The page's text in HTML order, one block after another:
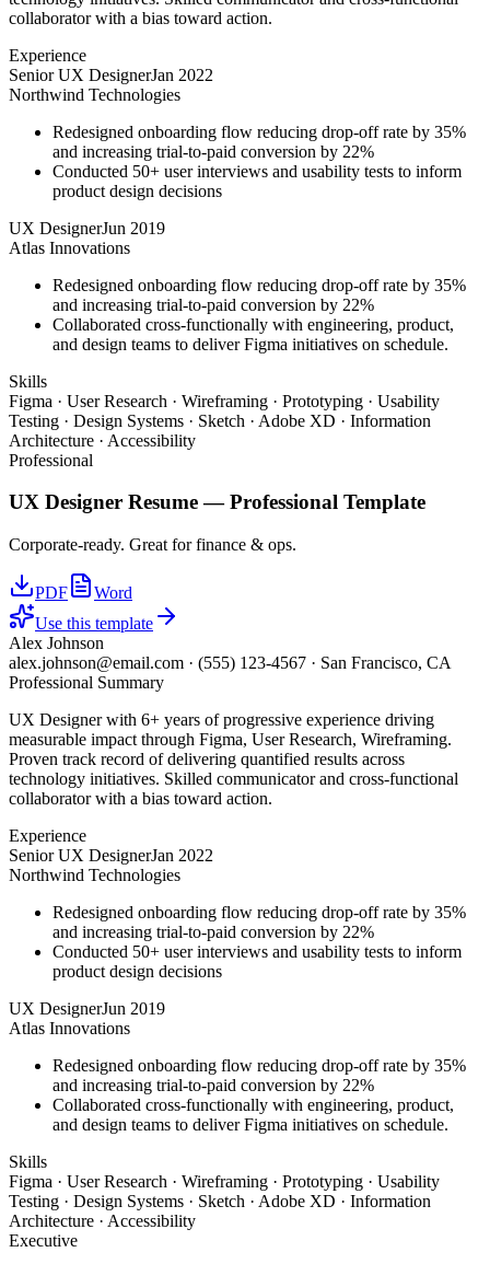
collaborator with a bias toward action.
Experience
Senior UX DesignerJan 2022
Northwind Technologies
Redesigned onboarding flow reducing drop-off rate by 35%
and increasing trial-to-paid conversion by 22%
Conducted 50+ user interviews and usability tests to inform
product design decisions
UX DesignerJun 2019
Atlas Innovations
Redesigned onboarding flow reducing drop-off rate by 35%
and increasing trial-to-paid conversion by 22%
Collaborated cross-functionally with engineering, product,
and design teams to deliver Figma initiatives on schedule.
Skills
Figma · User Research · Wireframing · Prototyping · Usability
Testing · Design Systems · Sketch · Adobe XD · Information
Architecture · Accessibility
Professional
UX Designer Resume —Professional Template
Corporate-ready. Great for finance & ops.
PDF
Word
Use this template
Alex Johnson
alex.johnson@email.com · (555) 123-4567 · San Francisco, CA
Professional Summary
UX Designer with 6+ years of progressive experience driving
measurable impact through Figma, User Research, Wireframing.
Proven track record of delivering quantified results across
technology initiatives. Skilled communicator and cross-functional
collaborator with a bias toward action.
Experience
Senior UX DesignerJan 2022
Northwind Technologies
Redesigned onboarding flow reducing drop-off rate by 35%
and increasing trial-to-paid conversion by 22%
Conducted 50+ user interviews and usability tests to inform
product design decisions
UX DesignerJun 2019
Atlas Innovations
Redesigned onboarding flow reducing drop-off rate by 35%
and increasing trial-to-paid conversion by 22%
Collaborated cross-functionally with engineering, product,
and design teams to deliver Figma initiatives on schedule.
Skills
Figma · User Research · Wireframing · Prototyping · Usability
Testing · Design Systems · Sketch · Adobe XD · Information
Architecture · Accessibility
Executive